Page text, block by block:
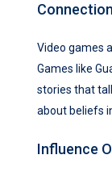
Connection
Video games
Games like
stories that
about beliefs
Influence